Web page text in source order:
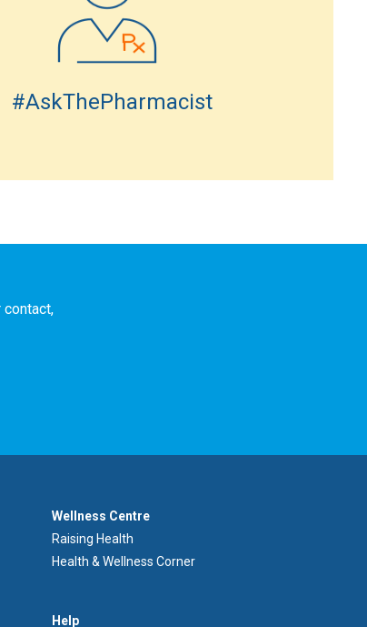
#AskThePharmacist
contact,
Footer
Wellness
Centre
Menu
Wellness Centre
Raising Health
Health & Wellness Corner
Aide
Help